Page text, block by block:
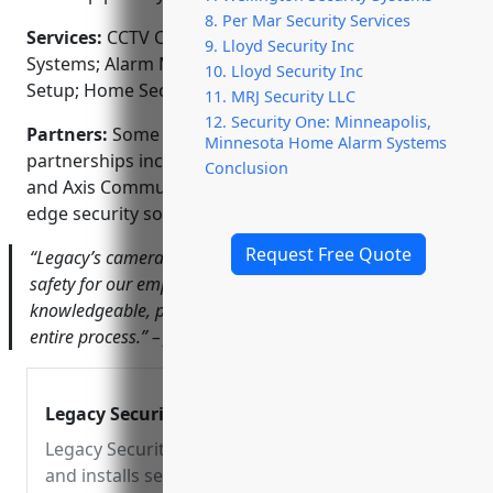
8. Per Mar Security Services
9. Lloyd Security Inc
10. Lloyd Security Inc
11. MRJ Security LLC
12. Security One: Minneapolis,
Minnesota Home Alarm Systems
Conclusion
Request Free Quote
Services: CCTV Camera Installation; Access Control
Systems; Alarm Monitoring; Video Surveillance
Setup; Home Security Integration
Partners: Some of our key manufacturer
partnerships include Honeywell, Samsung, Dahua
and Axis Communications who provide us cutting
edge security solutions.
“Legacy’s camera installation significantly improved
safety for our employees and assets. Their team was very
knowledgeable, prompt and professional during the
entire process.” – John Doe, CEO of ABC Industries
Legacy Security
Legacy Security designs
and installs security